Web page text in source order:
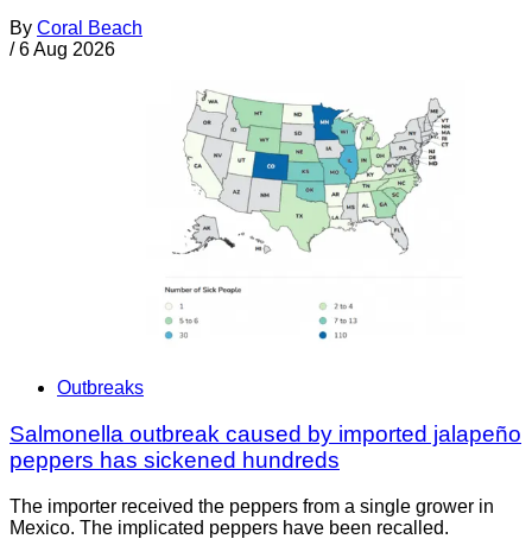
By Coral Beach
/ 6 Aug 2026
Outbreaks
Salmonella outbreak caused by imported jalapeño
peppers has sickened hundreds
The importer received the peppers from a single grower in
Mexico. The implicated peppers have been recalled.